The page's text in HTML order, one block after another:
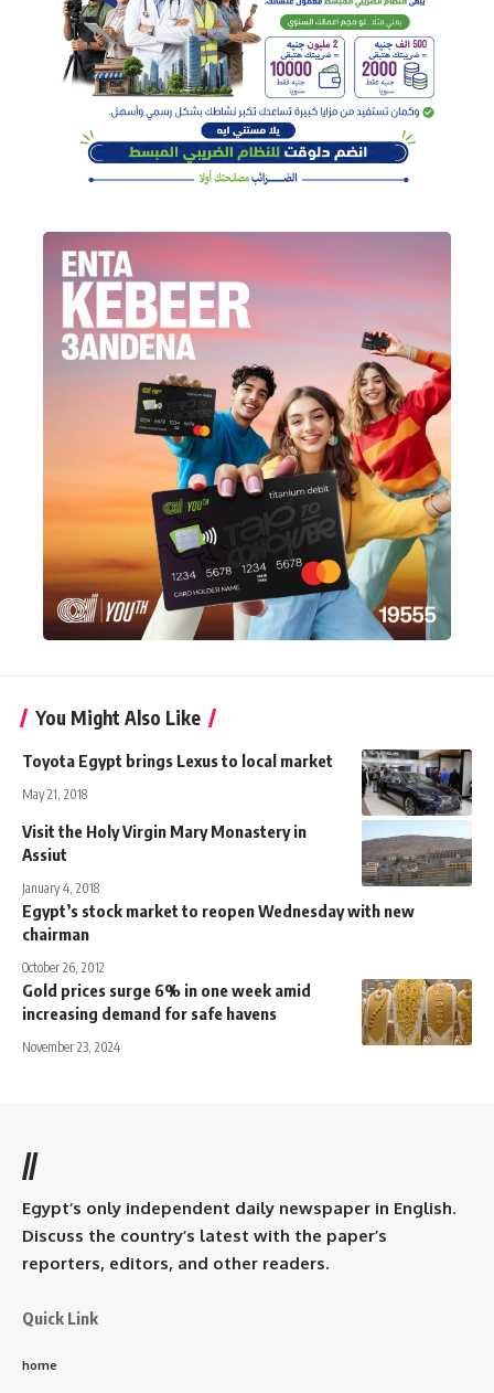
You Might Also Like
Toyota Egypt brings Lexus to local market
May 21, 2018
Visit the Holy Virgin Mary Monastery in
Assiut
January 4, 2018
Egypt’s stock market to reopen Wednesday with new
chairman
October 26, 2012
Gold prices surge 6% in one week amid
increasing demand for safe havens
November 23, 2024
//
Egypt’s only independent daily newspaper in English.
Discuss the country’s latest with the paper’s
reporters, editors, and other readers.
Quick Link
home